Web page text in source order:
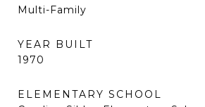
Multi-Family
YEAR BUILT
1970
ELEMENTARY SCHOOL